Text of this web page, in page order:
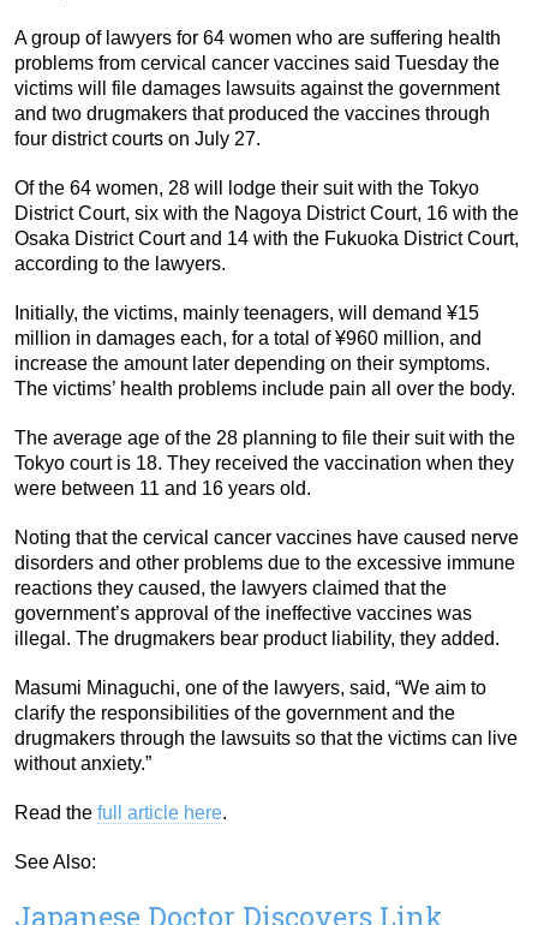
A group of lawyers for 64 women who are suffering health
problems from cervical cancer vaccines said Tuesday the
victims will file damages lawsuits against the government
and two drugmakers that produced the vaccines through
four district courts on July 27.
Of the 64 women, 28 will lodge their suit with the Tokyo
District Court, six with the Nagoya District Court, 16 with the
Osaka District Court and 14 with the Fukuoka District Court,
according to the lawyers.
Initially, the victims, mainly teenagers, will demand ¥15
million in damages each, for a total of ¥960 million, and
increase the amount later depending on their symptoms.
The victims’ health problems include pain all over the body.
The average age of the 28 planning to file their suit with the
Tokyo court is 18. They received the vaccination when they
were between 11 and 16 years old.
Noting that the cervical cancer vaccines have caused nerve
disorders and other problems due to the excessive immune
reactions they caused, the lawyers claimed that the
government’s approval of the ineffective vaccines was
illegal. The drugmakers bear product liability, they added.
Masumi Minaguchi, one of the lawyers, said, “We aim to
clarify the responsibilities of the government and the
drugmakers through the lawsuits so that the victims can live
without anxiety.”
Read the full article here.
See Also:
Japanese Doctor Discovers Link